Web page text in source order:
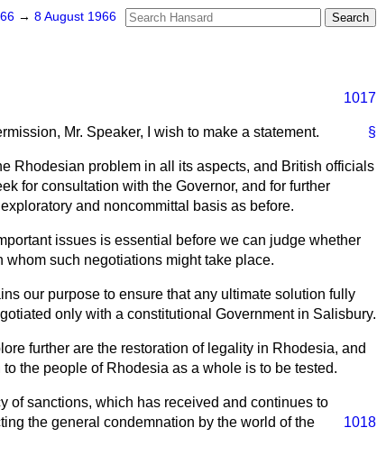
→ 8 August 1966
1017
§
Mr. Speaker, I wish to make a statement.
Rhodesian problem in all its aspects, and British officials
for consultation with the Governor, and for further
and noncommittal basis as before.
issues is essential before we can judge whether
such negotiations might take place.
our purpose to ensure that any ultimate solution fully
only with a constitutional Government in Salisbury.
further are the restoration of legality in Rhodesia, and
the people of Rhodesia as a whole is to be tested.
of sanctions, which has received and continues to
1018
the general condemnation by the world of the